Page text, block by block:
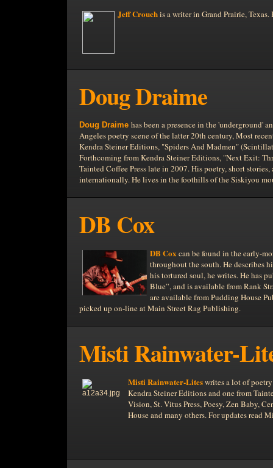
Jeff Crouchis a writer in Grand Prairie,
Doug Draime
Doug Draime has been a presence in the 'underground'
Angeles poetry scene of the latter 20th century, Most
Kendra Steiner Editions, "Spiders And Madmen"
Forthcoming from Kendra Steiner Editions, "Next Exit:
Tainted Coffee Press late in 2007. His poetry, short
internationally. He lives in the foothills of the Siskiyou
DB Cox
DB Cox can be found in the early-
throughout the south. He describes
his tortured soul, he writes. He has
Blue”, and is available from Rank
are available from Pudding House
picked up on-line at Main Street Rag Publishing.
Misti Rainwater-
Misti Rainwater-Liteswrites a lot of
Kendra Steiner Editions and one from
Vision, St. Vitus Press, Poesy, Zen Baby,
House and many others. For updates read